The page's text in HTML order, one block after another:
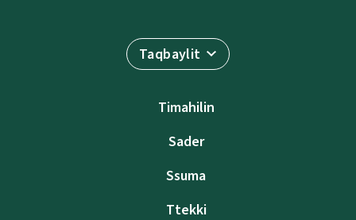
Taqbaylit
Timahilin
Sader
Ssuma
Ttekki